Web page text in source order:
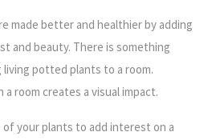
made better and healthier by adding
and beauty. There is something
potted plants to a room.
room creates a visual impact.
your plants to add interest on a